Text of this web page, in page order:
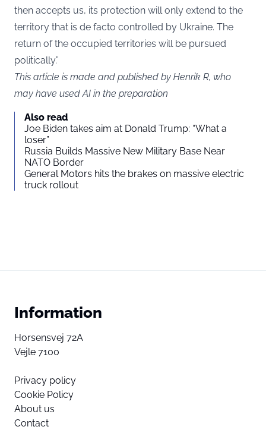
then accepts us, its protection will only extend to the
territory that is de facto controlled by Ukraine. The
return of the occupied territories will be pursued
politically.”
This article is made and published by Henrik R, who
may have used AI in the preparation
Also read
Joe Biden takes aim at Donald Trump: “What a
loser”
Russia Builds Massive New Military Base Near
NATO Border
General Motors hits the brakes on massive electric
truck rollout
Information
Horsensvej 72A
Vejle 7100
Privacy policy
Cookie Policy
About us
Contact